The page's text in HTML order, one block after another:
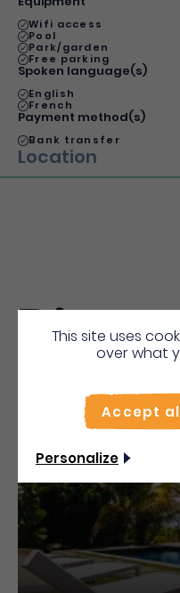
Wifi access
Pool
Park/garden
Free parking
Spoken language(s)
English
French
Payment method(s)
Bank transfer
Location
This site uses
over what
Accept
Personalize